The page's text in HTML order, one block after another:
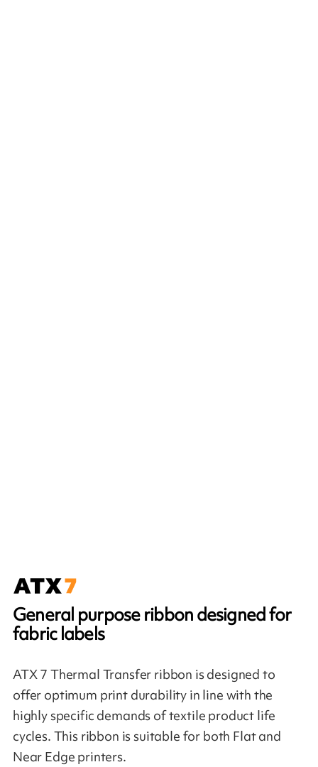
General purpose ribbon designed for
fabric labels
ATX 7 Thermal Transfer ribbon is designed to
offer optimum print durability in line with the
highly specific demands of textile product life
cycles. This ribbon is suitable for both Flat and
Near Edge printers.